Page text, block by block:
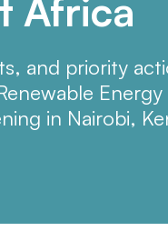
Africa
and priority
Energy
in Nairobi,